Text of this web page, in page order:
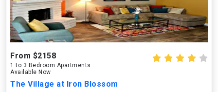
From $2158
1 to 3 Bedroom Apartments
Available Now
The Village at Iron Blossom